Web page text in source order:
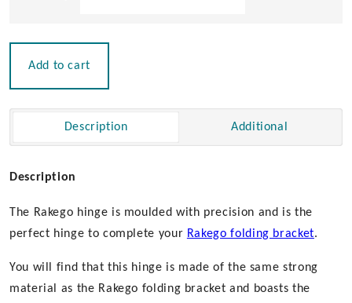
Add to cart
Description Additional
Description
The Rakego hinge is moulded with precision and is the
perfect hinge to complete your Rakego folding bracket.
You will find that this hinge is made of the same strong
material as the Rakego folding bracket and boasts the